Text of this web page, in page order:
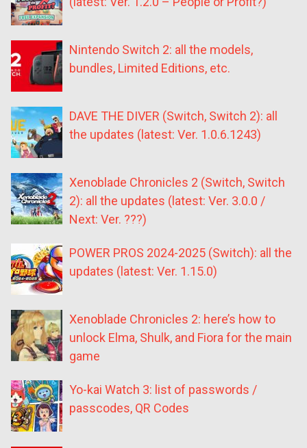
Nintendo Switch 2: all the models,
bundles, Limited Editions, etc.
DAVE THE DIVER (Switch, Switch 2): all
the updates (latest: Ver. 1.0.6.1243)
Xenoblade Chronicles 2 (Switch, Switch
2): all the updates (latest: Ver. 3.0.0 /
Next: Ver. ???)
POWER PROS 2024-2025 (Switch): all the
updates (latest: Ver. 1.15.0)
Xenoblade Chronicles 2: here’s how to
unlock Elma, Shulk, and Fiora for the main
game
Yo-kai Watch 3: list of passwords /
passcodes, QR Codes